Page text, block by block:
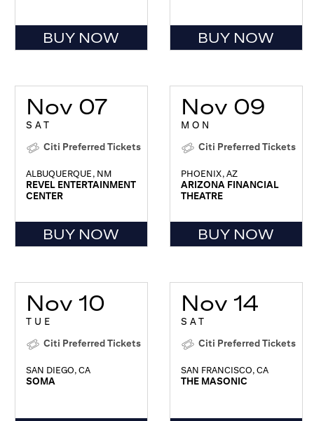
BUY NOW BUY NOW
Nov 07
SAT
Citi Preferred Tickets
ALBUQUERQUE, NM
REVEL ENTERTAINMENT
CENTER
BUY NOW
Nov 09
MON
Citi Preferred Tickets
PHOENIX, AZ
ARIZONA FINANCIAL
THEATRE
BUY NOW
Nov 10
TUE
Citi Preferred Tickets
SAN DIEGO, CA
SOMA
Nov 14
SAT
Citi Preferred Tickets
SAN FRANCISCO, CA
THE MASONIC